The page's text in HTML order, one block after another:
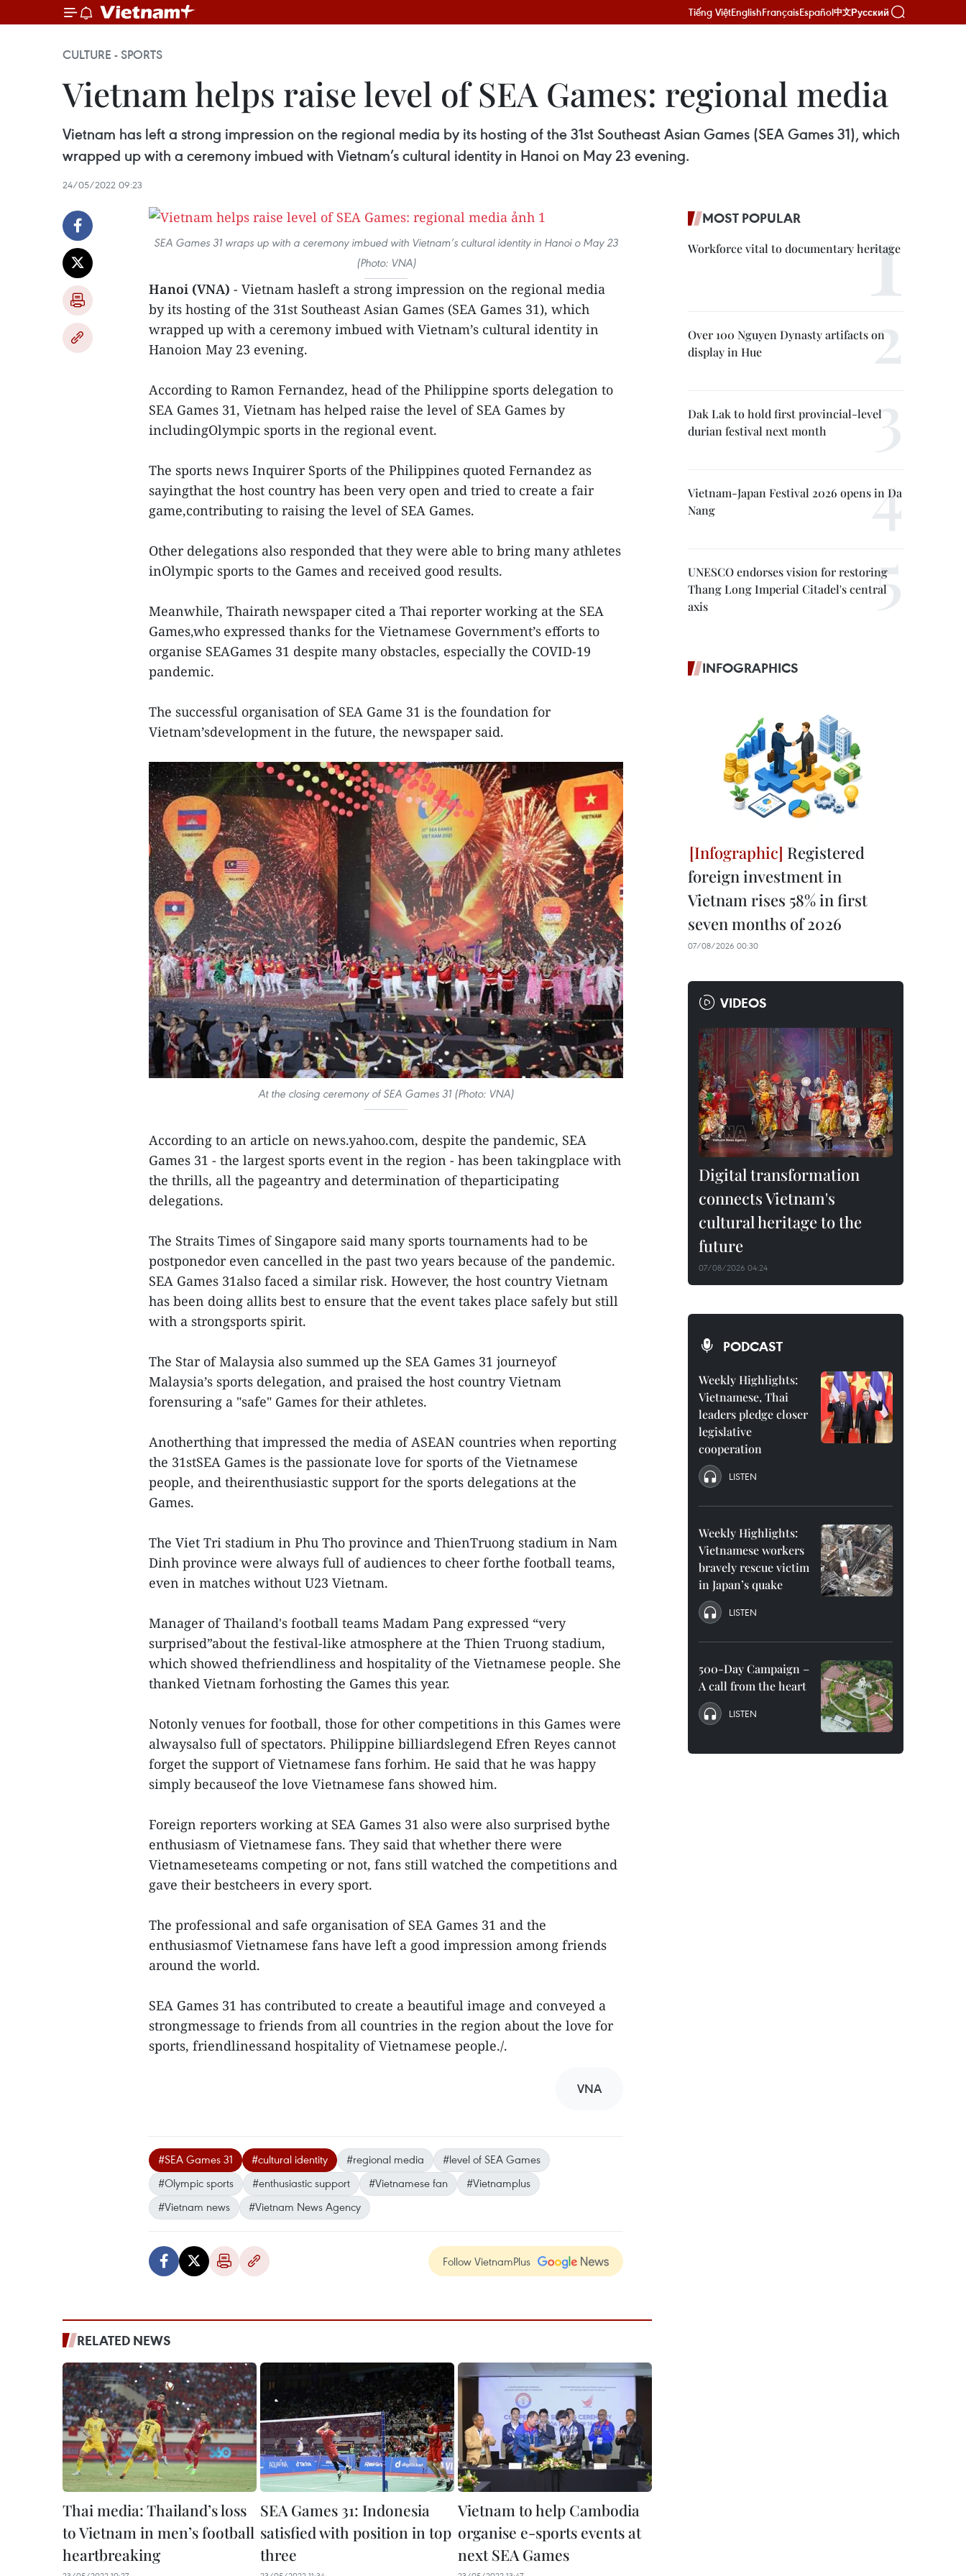
Tiếng ViệtEnglishFrançaisEspañol中文Русский
CULTURE - SPORTS
Vietnam helps raise level of SEA Games: regional media
Vietnam has left a strong impression on the regional media by its hosting of the 31st Southeast Asian Games (SEA Games 31), which
wrapped up with a ceremony imbued with Vietnam’s cultural identity in Hanoi on May 23 evening.
24/05/2022 09:23
SEA Games 31 wraps up with a ceremony imbued with Vietnam’s cultural identity in Hanoi o May 23
(Photo: VNA)
Hanoi (VNA) - Vietnam hasleft a strong impression on the regional media
by its hosting of the 31st Southeast Asian Games (SEA Games 31), which
wrapped up with a ceremony imbued with Vietnam’s cultural identity in
Hanoion May 23 evening.
According to Ramon Fernandez, head of the Philippine sports delegation to
SEA Games 31, Vietnam has helped raise the level of SEA Games by
includingOlympic sports in the regional event.
The sports news Inquirer Sports of the Philippines quoted Fernandez as
sayingthat the host country has been very open and tried to create a fair
game,contributing to raising the level of SEA Games.
Other delegations also responded that they were able to bring many athletes
inOlympic sports to the Games and received good results.
Meanwhile, Thairath newspaper cited a Thai reporter working at the SEA
Games,who expressed thanks for the Vietnamese Government’s efforts to
organise SEAGames 31 despite many obstacles, especially the COVID-19
pandemic.
The successful organisation of SEA Game 31 is the foundation for
Vietnam’sdevelopment in the future, the newspaper said.
At the closing ceremony of SEA Games 31 (Photo: VNA)
According to an article on news.yahoo.com, despite the pandemic, SEA
Games 31 - the largest sports event in the region - has been takingplace with
the thrills, all the pageantry and determination of theparticipating
delegations.
The Straits Times of Singapore said many sports tournaments had to be
postponedor even cancelled in the past two years because of the pandemic.
SEA Games 31also faced a similar risk. However, the host country Vietnam
has been doing allits best to ensure that the event takes place safely but still
with a strongsports spirit.
The Star of Malaysia also summed up the SEA Games 31 journeyof
Malaysia’s sports delegation, and praised the host country Vietnam
forensuring a "safe" Games for their athletes.
Anotherthing that impressed the media of ASEAN countries when reporting
the 31stSEA Games is the passionate love for sports of the Vietnamese
people, and theirenthusiastic support for the sports delegations at the
Games.
The Viet Tri stadium in Phu Tho province and ThienTruong stadium in Nam
Dinh province were always full of audiences to cheer forthe football teams,
even in matches without U23 Vietnam.
Manager of Thailand's football teams Madam Pang expressed “very
surprised”about the festival-like atmosphere at the Thien Truong stadium,
which showed thefriendliness and hospitality of the Vietnamese people. She
thanked Vietnam forhosting the Games this year.
Notonly venues for football, those for other competitions in this Games were
alwaysalso full of spectators. Philippine billiardslegend Efren Reyes cannot
forget the support of Vietnamese fans forhim. He said that he was happy
simply becauseof the love Vietnamese fans showed him.
Foreign reporters working at SEA Games 31 also were also surprised bythe
enthusiasm of Vietnamese fans. They said that whether there were
Vietnameseteams competing or not, fans still watched the competitions and
gave their bestcheers in every sport.
The professional and safe organisation of SEA Games 31 and the
enthusiasmof Vietnamese fans have left a good impression among friends
around the world.
SEA Games 31 has contributed to create a beautiful image and conveyed a
strongmessage to friends from all countries in the region about the love for
sports, friendlinessand hospitality of Vietnamese people./.
VNA
#SEA Games 31 #cultural identity #regional media
#level of SEA Games
#Olympic sports
#enthusiastic support #Vietnamese fan
#Vietnamplus
#Vietnam news
#Vietnam News Agency
Follow VietnamPlus
RELATED NEWS
Thai media: Thailand’s loss
to Vietnam in men’s football
heartbreaking
SEA Games 31: Indonesia
satisfied with position in top
three
Vietnam to help Cambodia
organise e-sports events at
next SEA Games
MOST POPULAR
Workforce vital to documentary heritage
Over 100 Nguyen Dynasty artifacts on
display in Hue
Dak Lak to hold first provincial-level
durian festival next month
Vietnam-Japan Festival 2026 opens in Da
Nang
UNESCO endorses vision for restoring
Thang Long Imperial Citadel's central
axis
INFOGRAPHICS
Registered
foreign investment in
Vietnam rises 58% in first
seven months of 2026
07/08/2026 00:30
VIDEOS
Digital transformation
connects Vietnam's
cultural heritage to the
future
07/08/2026 04:24
PODCAST
Weekly Highlights:
Vietnamese, Thai
leaders pledge closer
legislative
cooperation
LISTEN
Weekly Highlights:
Vietnamese workers
bravely rescue victim
in Japan’s quake
LISTEN
500-Day Campaign –
A call from the heart
LISTEN